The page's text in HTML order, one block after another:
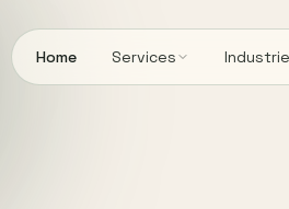
Home Services